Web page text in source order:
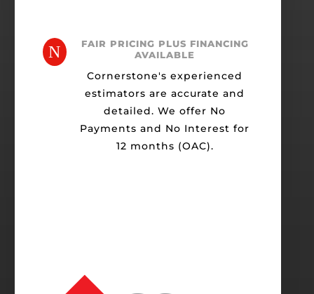
N
FAIR PRICING PLUS FINANCING
AVAILABLE
Cornerstone's experienced
estimators are accurate and
detailed. We offer No
Payments and No Interest for
12 months (OAC).